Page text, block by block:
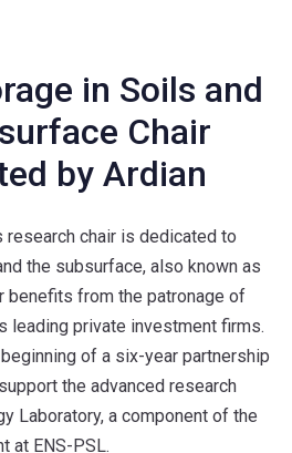
in Soils and
Chair
by Ardian
research chair is dedicated to
the subsurface, also known as
benefits from the patronage of
leading private investment firms.
of a six-year partnership
the advanced research
Laboratory, a component of the
at ENS-PSL.